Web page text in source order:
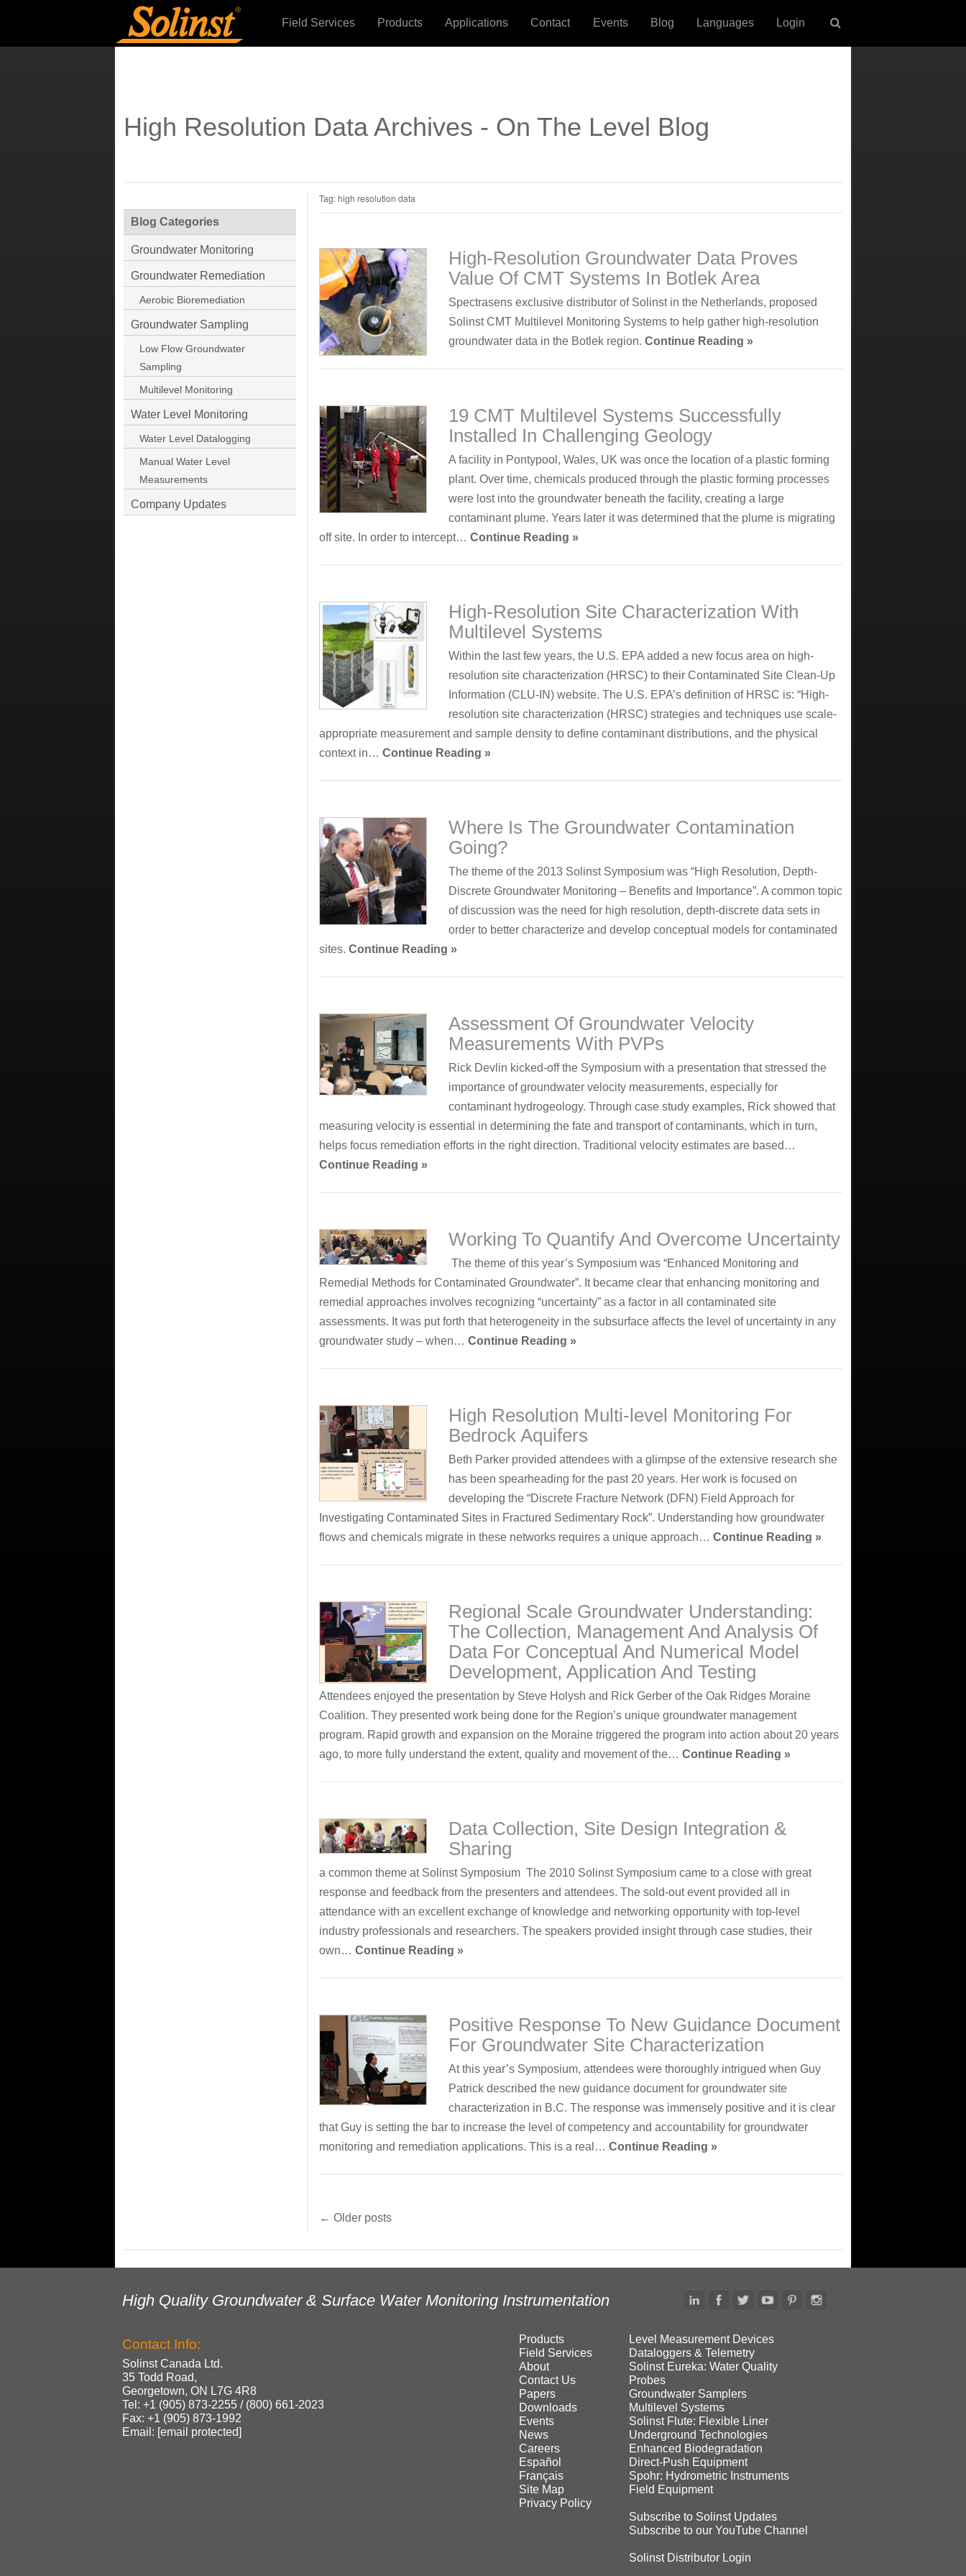
Field Services Products Applications Contact Events Blog Languages Login
High Resolution Data Archives - On The Level Blog
Tag:high resolution data
High-Resolution Groundwater Data Proves
Value Of CMT Systems In Botlek Area
Spectrasens exclusive distributor of Solinst in the Netherlands, proposed
Solinst CMT Multilevel Monitoring Systems to help gather high-resolution
groundwater data in the Botlek region. Continue Reading »
19 CMT Multilevel Systems Successfully
Installed In Challenging Geology
A facility in Pontypool, Wales, UK was once the location of a plastic forming
plant. Over time, chemicals produced through the plastic forming processes
were lost into the groundwater beneath the facility, creating a large
contaminant plume. Years later it was determined that the plume is migrating
off site. In order to intercept… Continue Reading »
High-Resolution Site Characterization With
Multilevel Systems
Within the last few years, the U.S. EPA added a new focus area on high-
resolution site characterization (HRSC) to their Contaminated Site Clean-Up
Information (CLU-IN) website. The U.S. EPA’s definition of HRSC is: “High-
resolution site characterization (HRSC) strategies and techniques use scale-
appropriate measurement and sample density to define contaminant distributions, and the physical
context in… Continue Reading »
Where Is The Groundwater Contamination
Going?
The theme of the 2013 Solinst Symposium was “High Resolution, Depth-
Discrete Groundwater Monitoring – Benefits and Importance”. A common topic
of discussion was the need for high resolution, depth-discrete data sets in
order to better characterize and develop conceptual models for contaminated
sites. Continue Reading »
Assessment Of Groundwater Velocity
Measurements With PVPs
Rick Devlin kicked-off the Symposium with a presentation that stressed the
importance of groundwater velocity measurements, especially for
contaminant hydrogeology. Through case study examples, Rick showed that
measuring velocity is essential in determining the fate and transport of contaminants, which in turn,
helps focus remediation efforts in the right direction. Traditional velocity estimates are based…
Continue Reading »
Working To Quantify And Overcome Uncertainty
The theme of this year’s Symposium was “Enhanced Monitoring and
Remedial Methods for Contaminated Groundwater”. It became clear that enhancing monitoring and
remedial approaches involves recognizing “uncertainty” as a factor in all contaminated site
assessments. It was put forth that heterogeneity in the subsurface affects the level of uncertainty in any
groundwater study – when… Continue Reading »
High Resolution Multi-level Monitoring For
Bedrock Aquifers
Beth Parker provided attendees with a glimpse of the extensive research she
has been spearheading for the past 20 years. Her work is focused on
developing the “Discrete Fracture Network (DFN) Field Approach for
Investigating Contaminated Sites in Fractured Sedimentary Rock”. Understanding how groundwater
flows and chemicals migrate in these networks requires a unique approach… Continue Reading »
Regional Scale Groundwater Understanding:
The Collection, Management And Analysis Of
Data For Conceptual And Numerical Model
Development, Application And Testing
Attendees enjoyed the presentation by Steve Holysh and Rick Gerber of the Oak Ridges Moraine
Coalition. They presented work being done for the Region’s unique groundwater management
program. Rapid growth and expansion on the Moraine triggered the program into action about 20 years
ago, to more fully understand the extent, quality and movement of the… Continue Reading »
Data Collection, Site Design Integration &
Sharing
a common theme at Solinst Symposium The 2010 Solinst Symposium came to a close with great
response and feedback from the presenters and attendees. The sold-out event provided all in
attendance with an excellent exchange of knowledge and networking opportunity with top-level
industry professionals and researchers. The speakers provided insight through case studies, their
own… Continue Reading »
Positive Response To New Guidance Document
For Groundwater Site Characterization
At this year’s Symposium, attendees were thoroughly intrigued when Guy
Patrick described the new guidance document for groundwater site
characterization in B.C. The response was immensely positive and it is clear
that Guy is setting the bar to increase the level of competency and accountability for groundwater
monitoring and remediation applications. This is a real… Continue Reading »
Post
← Older posts
Blog Categories
Groundwater Monitoring
Groundwater Remediation
Aerobic Bioremediation
Groundwater Sampling
Low Flow Groundwater
Sampling
Multilevel Monitoring
Water Level Monitoring
Water Level Datalogging
Manual Water Level
Measurements
Company Updates
High Quality Groundwater & Surface Water Monitoring Instrumentation
Contact Info:
Solinst Canada Ltd.
35 Todd Road,
Georgetown, ON L7G 4R8
Tel: +1 (905) 873‑2255 / (800) 661‑2023
Fax: +1 (905) 873‑1992
Email: [email protected]
Products
Field Services
About
Contact Us
Papers
Downloads
Events
News
Careers
Español
Français
Site Map
Privacy Policy
Level Measurement Devices
Dataloggers & Telemetry
Solinst Eureka: Water Quality
Probes
Groundwater Samplers
Multilevel Systems
Solinst Flute: Flexible Liner
Underground Technologies
Enhanced Biodegradation
Direct‑Push Equipment
Spohr: Hydrometric Instruments
Field Equipment
Subscribe to Solinst Updates
Subscribe to our YouTube Channel
Solinst Distributor Login